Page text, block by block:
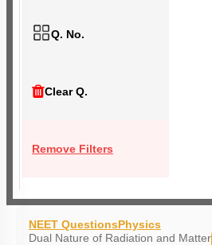
Q. No.
Clear Q.
Remove Filters
NEET QuestionsPhysics
Dual Nature of Radiation and Matter